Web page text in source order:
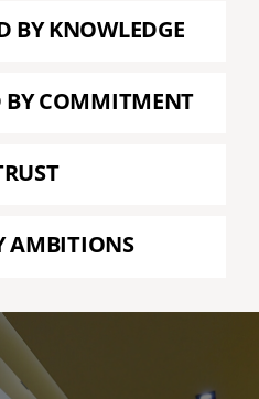
BY KNOWLEDGE
BY COMMITMENT
AMBITIONS